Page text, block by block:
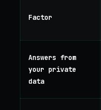
Factor
Answers from
your private
data